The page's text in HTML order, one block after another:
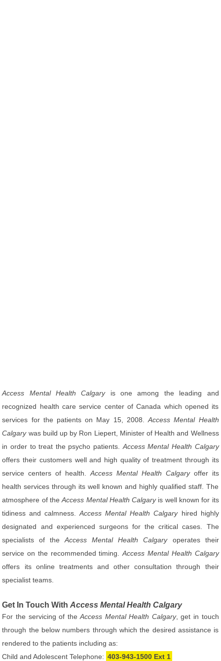
Access Mental Health Calgaryis one among the leading and
recognized health care service center of Canada which opened its
services for the patients on May 15, 2008.Access Mental Health
Calgarywas build up by Ron Liepert, Minister of Health and Wellness
in order to treat the psycho patients. Access Mental Health Calgary
offers their customers well and high quality of treatment through its
service centers of health.Access Mental Health Calgaryoffer its
health services through its well known and highly qualified staff. The
atmosphere of theAccess Mental Health Calgaryis well known for its
tidiness and calmness.Access Mental Health Calgaryhired highly
designated and experienced surgeons for the critical cases. The
specialists of theAccess Mental Health Calgaryoperates their
service on the recommended timing.Access Mental Health Calgary
offers its online treatments and other consultation through their
specialist teams.
Get In Touch WithAccess Mental Health Calgary
For the servicing of theAccess Mental Health Calgary, get in touch
through the below numbers through which the desired assistance is
rendered to the patients including as:
Child and Adolescent Telephone: 403-943-1500 Ext 1